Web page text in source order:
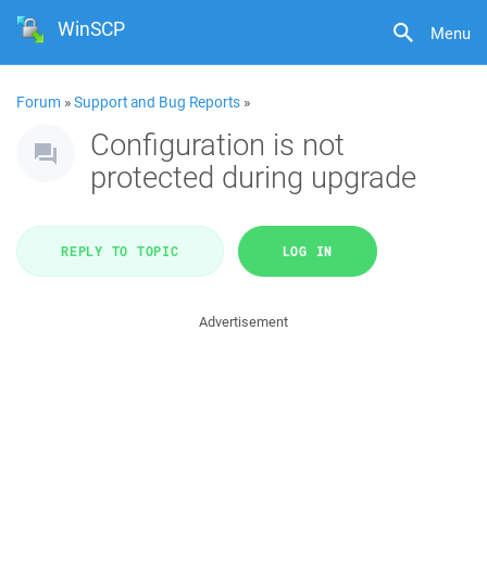
Menu
WinSCP
Forum »Support and Bug Reports »
Configuration is not
protected during upgrade
REPLY TO TOPIC LOG IN
Advertisement